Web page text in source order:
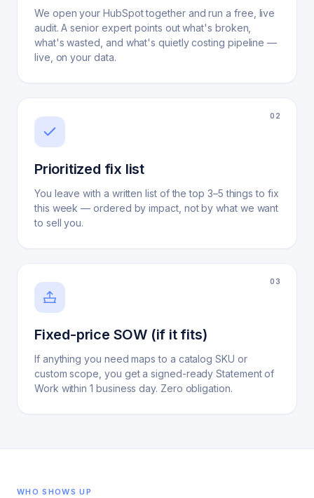
We open your HubSpot together and run a free, live
audit. A senior expert points out what's broken,
what's wasted, and what's quietly costing pipeline —
live, on your data.
0 2
Prioritized fix list
You leave with a written list of the top 3–5 things to fix
this week — ordered by impact, not by what we want
to sell you.
0 3
Fixed-price SOW (if it fits)
If anything you need maps to a catalog SKU or
custom scope, you get a signed-ready Statement of
Work within 1 business day. Zero obligation.
WHO SHOWS UP